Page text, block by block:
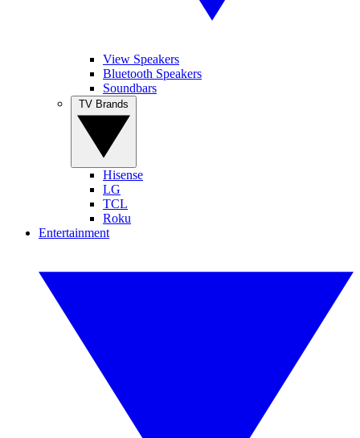
View Speakers
Bluetooth Speakers
Soundbars
Hisense
LG
TCL
Roku
Entertainment